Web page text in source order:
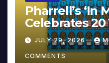
Pharrell’s ‘In
Celebrates 20
JULY 29, 2026
COMMENTS